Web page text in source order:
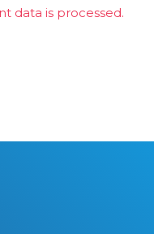
data is processed.